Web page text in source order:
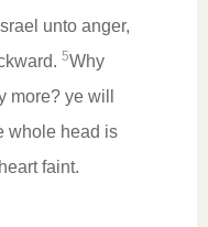
unto anger,
5Why
more? ye will
whole head is
faint.